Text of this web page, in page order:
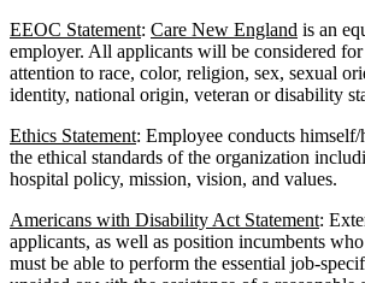
EEOC Statement: Care New England is an
employer. All applicants will be considered
attention to race, color, religion, sex, sexual
identity, national origin, veteran or disability
Ethics Statement: Employee conducts
the ethical standards of the organization
hospital policy, mission, vision, and values.
Americans with Disability Act Statement:
applicants, as well as position incumbents
must be able to perform the essential job-